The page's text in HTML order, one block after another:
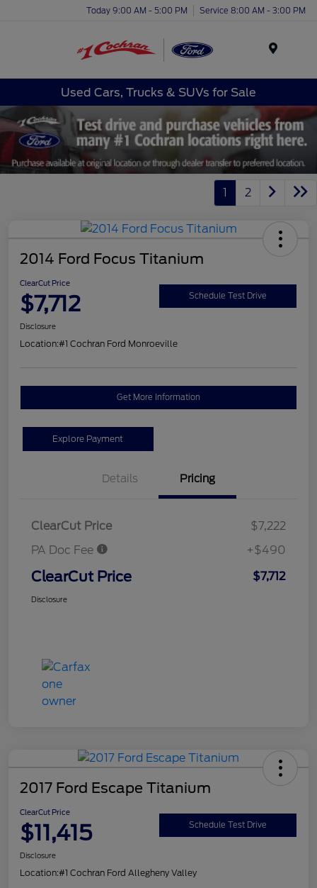
Today 9:00 AM - 5:00 PM Service 8:00 AM - 3:00 PM
Used Cars, Trucks & SUVs for Sale
1 2
2014 Ford Focus Titanium
ClearCut Price
$7,712 Schedule Test Drive
Disclosure
Location:#1 Cochran Ford Monroeville
Get More Information
Explore Payment
Details Pricing
ClearCut Price
$7,222
PA Doc Fee
+$490
ClearCut Price $7,712
Disclosure
2017 Ford Escape Titanium
ClearCut Price
$11,415 Schedule Test Drive
Disclosure
Location:#1 Cochran Ford Allegheny Valley